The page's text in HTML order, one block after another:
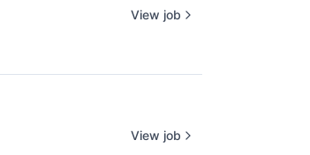
View job
View job